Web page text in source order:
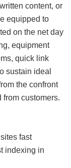
content, or
equipped to
on the net day
equipment
quick link
sustain ideal
the confront
customers.
fast
indexing in